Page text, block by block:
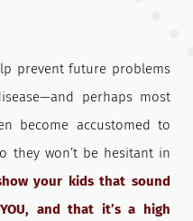
prevent future problems
perhaps most
become accustomed to
they won’t be hesitant in
your kids that sound
and that it’s a high